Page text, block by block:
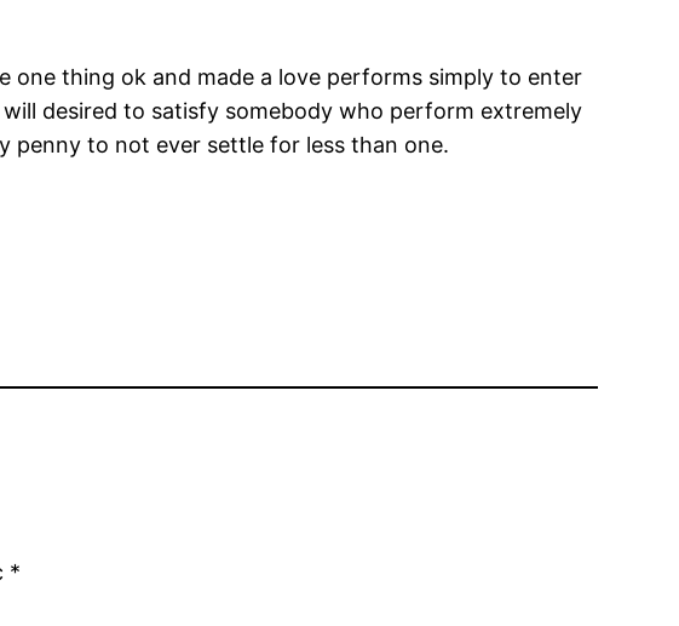
one thing ok and made a love performs simply to enter
desired to satisfy somebody who perform extremely
penny to not ever settle for less than one.
*